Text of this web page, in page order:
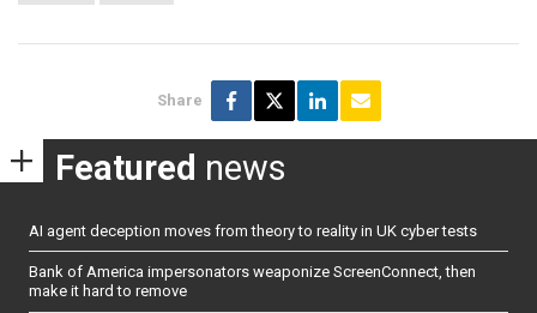
Share
Featured news
AI agent deception moves from theory to reality in UK cyber tests
Bank of America impersonators weaponize ScreenConnect, then
make it hard to remove